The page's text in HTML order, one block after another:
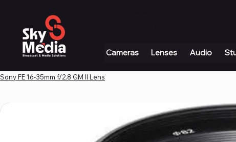
Cameras Lenses Audio
Sony FE 16-35mm f/2.8 GM II Lens